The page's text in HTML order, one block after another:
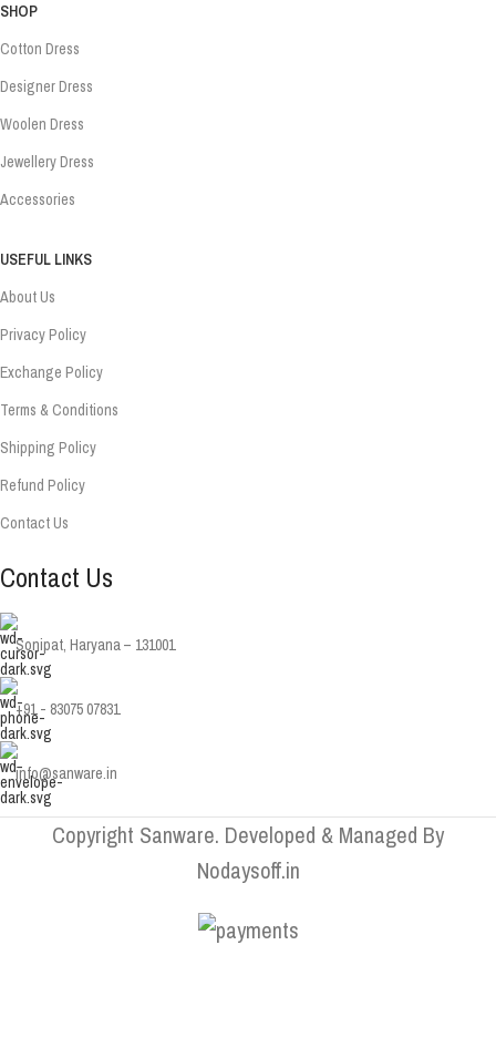
SHOP
Cotton Dress
Designer Dress
Woolen Dress
Jewellery Dress
Accessories
USEFUL LINKS
About Us
Privacy Policy
Exchange Policy
Terms & Conditions
Shipping Policy
Refund Policy
Contact Us
Contact Us
Sonipat, Haryana – 131001
+91 - 83075 07831
info@sanware.in
Copyright Sanware. Developed & Managed By
Nodaysoff.in